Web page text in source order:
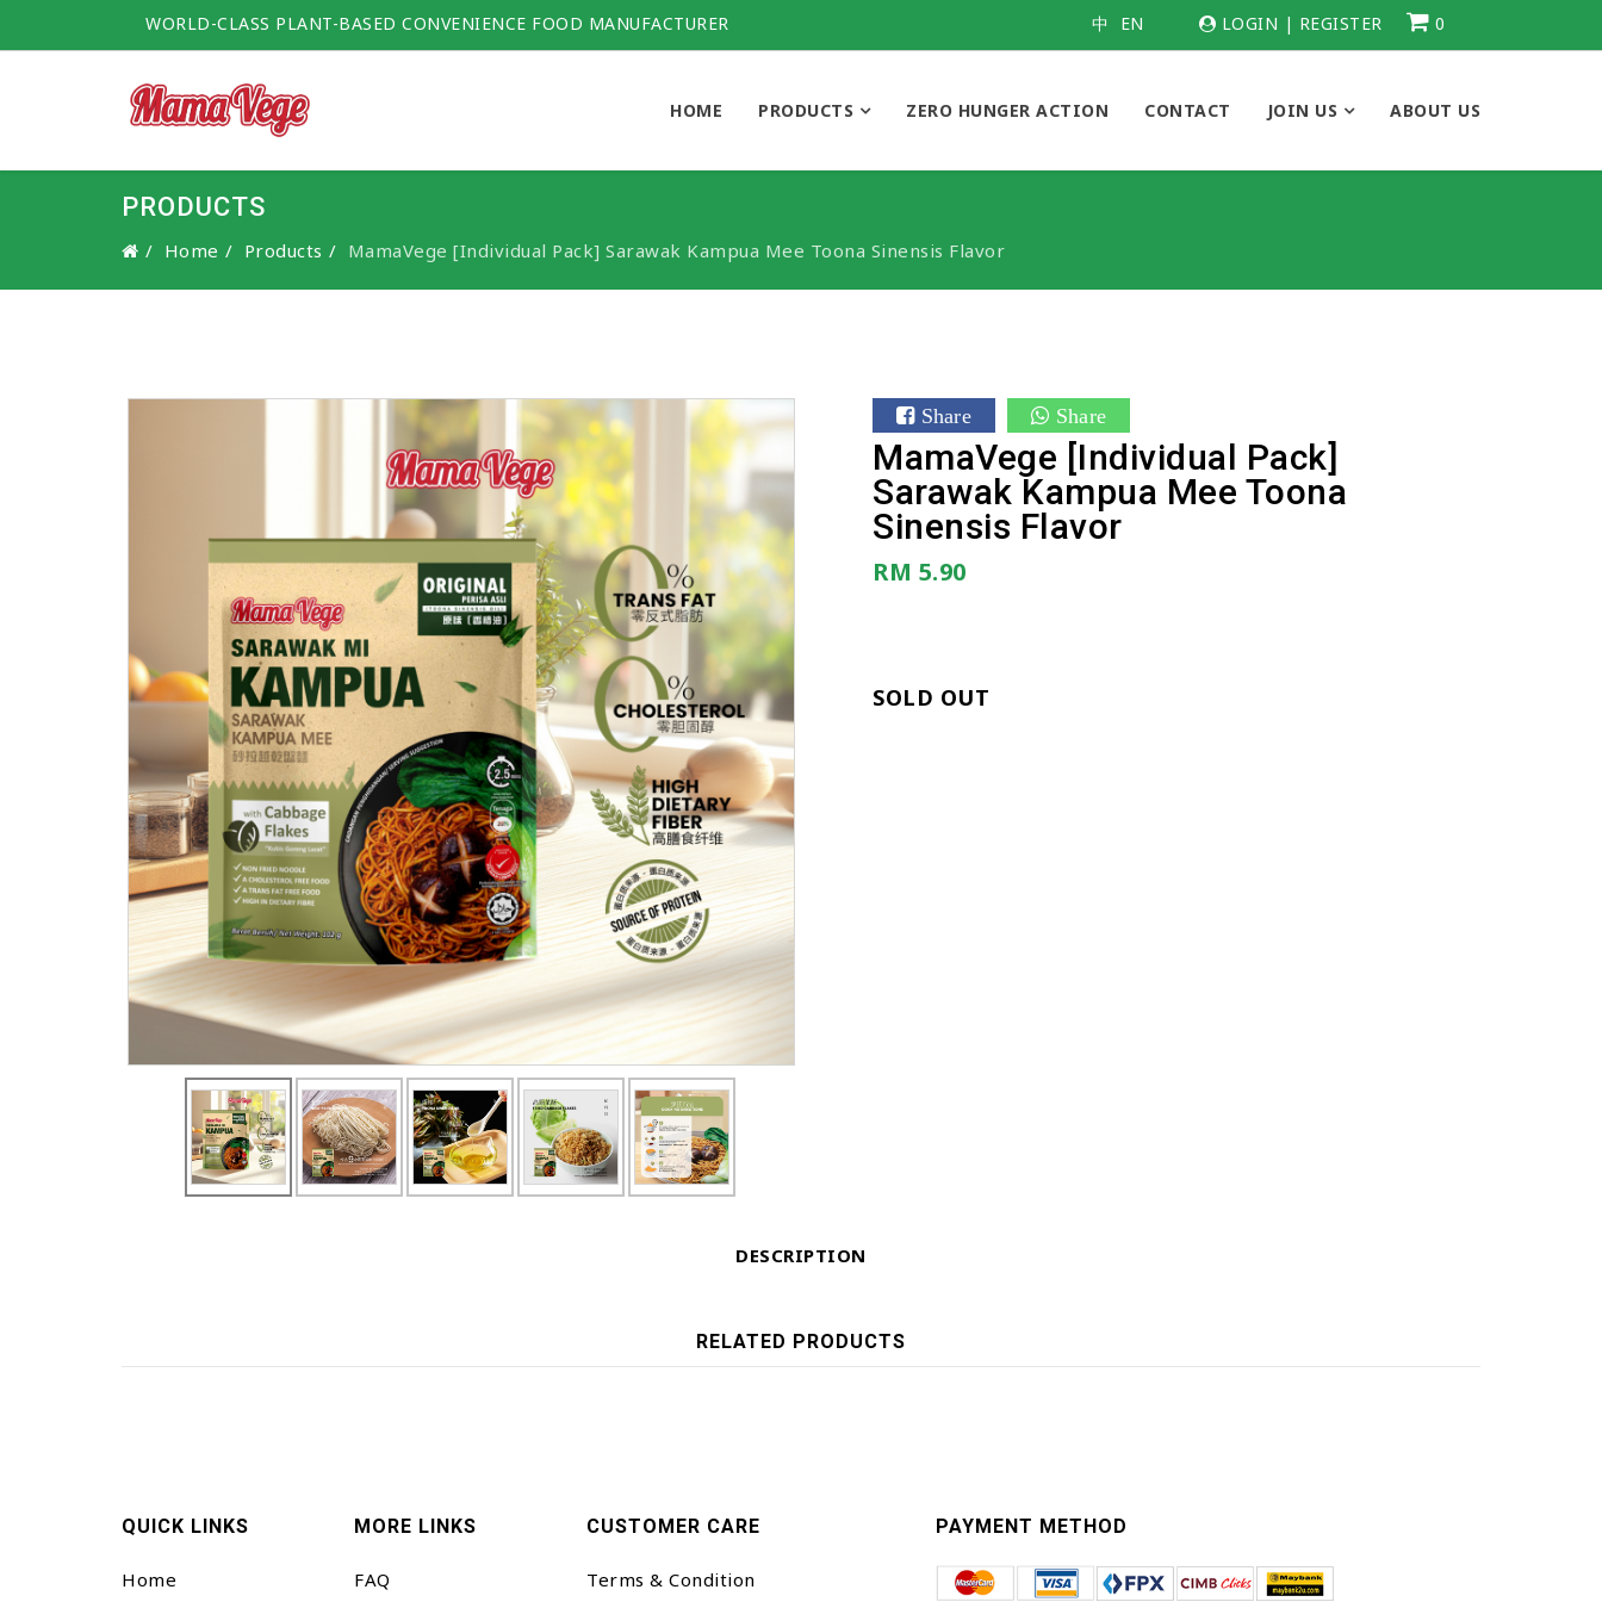
WORLD-CLASS PLANT-BASED CONVENIENCE FOOD MANUFACTURER 中 EN LOGIN | REGISTER 0
HOME PRODUCTS ZERO HUNGER ACTION CONTACT JOIN US ABOUT US
PRODUCTS
Home Products MamaVege [Individual Pack] Sarawak Kampua Mee Toona Sinensis Flavor
Share Share
MamaVege [Individual Pack]
Sarawak Kampua Mee Toona
Sinensis Flavor
RM 5.90
SOLD OUT
DESCRIPTION
RELATED PRODUCTS
QUICK LINKS
Home
MORE LINKS
FAQ
CUSTOMER CARE
Terms & Condition
PAYMENT METHOD